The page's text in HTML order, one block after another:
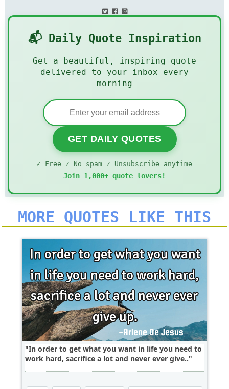
📬 Daily Quote Inspiration
Get a beautiful, inspiring quote
delivered to your inbox every
morning
GET DAILY QUOTES
✓ Free ✓ No spam ✓ Unsubscribe anytime
Join 1,000+ quote lovers!
MORE QUOTES LIKE THIS
In order to get what you want in life you need to
work hard, sacrifice a lot and never ever give..